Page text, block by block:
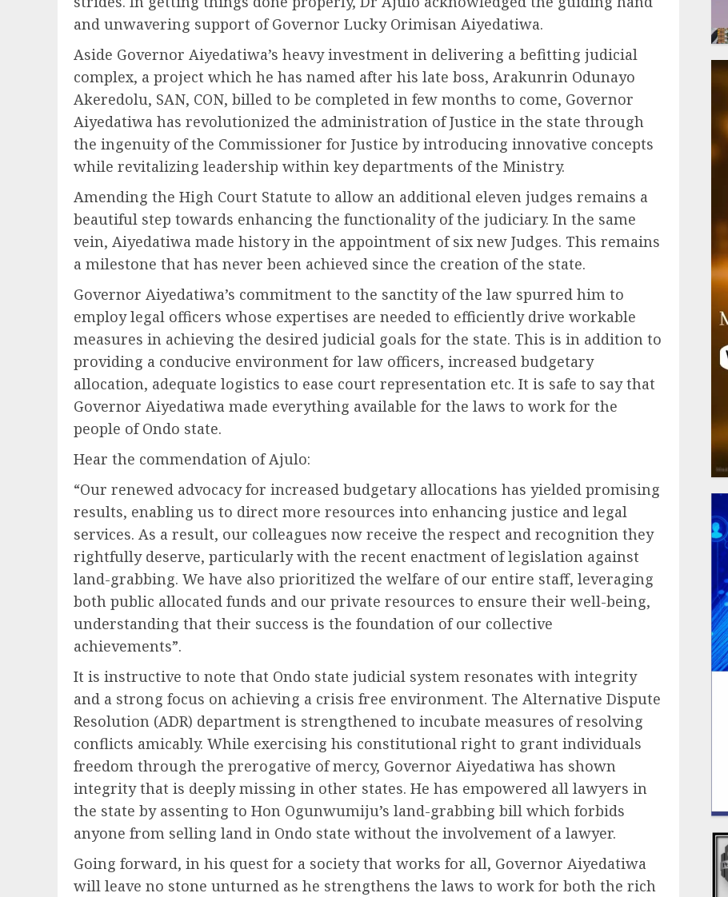
and unwavering support of Governor Lucky Orimisan Aiyedatiwa.
Aside Governor Aiyedatiwa’s heavy investment in delivering a befitting judicial
complex, a project which he has named after his late boss, Arakunrin Odunayo
Akeredolu, SAN, CON, billed to be completed in few months to come, Governor
Aiyedatiwa has revolutionized the administration of Justice in the state through
the ingenuity of the Commissioner for Justice by introducing innovative concepts
while revitalizing leadership within key departments of the Ministry.
Amending the High Court Statute to allow an additional eleven judges remains a
beautiful step towards enhancing the functionality of the judiciary. In the same
vein, Aiyedatiwa made history in the appointment of six new Judges. This remains
a milestone that has never been achieved since the creation of the state.
Governor Aiyedatiwa’s commitment to the sanctity of the law spurred him to
employ legal officers whose expertises are needed to efficiently drive workable
measures in achieving the desired judicial goals for the state. This is in addition to
providing a conducive environment for law officers, increased budgetary
allocation, adequate logistics to ease court representation etc. It is safe to say that
Governor Aiyedatiwa made everything available for the laws to work for the
people of Ondo state.
Hear the commendation of Ajulo:
“Our renewed advocacy for increased budgetary allocations has yielded promising
results, enabling us to direct more resources into enhancing justice and legal
services. As a result, our colleagues now receive the respect and recognition they
rightfully deserve, particularly with the recent enactment of legislation against
land-grabbing. We have also prioritized the welfare of our entire staff, leveraging
both public allocated funds and our private resources to ensure their well-being,
understanding that their success is the foundation of our collective
achievements”.
It is instructive to note that Ondo state judicial system resonates with integrity
and a strong focus on achieving a crisis free environment. The Alternative Dispute
Resolution (ADR) department is strengthened to incubate measures of resolving
conflicts amicably. While exercising his constitutional right to grant individuals
freedom through the prerogative of mercy, Governor Aiyedatiwa has shown
integrity that is deeply missing in other states. He has empowered all lawyers in
the state by assenting to Hon Ogunwumiju’s land-grabbing bill which forbids
anyone from selling land in Ondo state without the involvement of a lawyer.
Going forward, in his quest for a society that works for all, Governor Aiyedatiwa
will leave no stone unturned as he strengthens the laws to work for both the rich